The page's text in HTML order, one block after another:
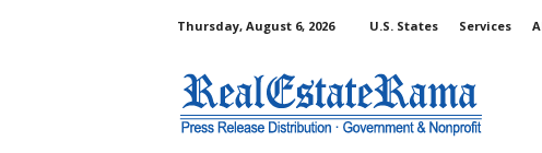
Thursday, August 6, 2026 U.S. States Services